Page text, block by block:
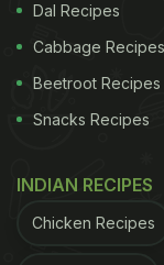
of egg whites
protein
the pancake
nutrients,
on other
According to
Dal Recipes
Cabbage Recipes
Beetroot Recipes
Snacks Recipes
INDIAN RECIPES
Chicken Recipes